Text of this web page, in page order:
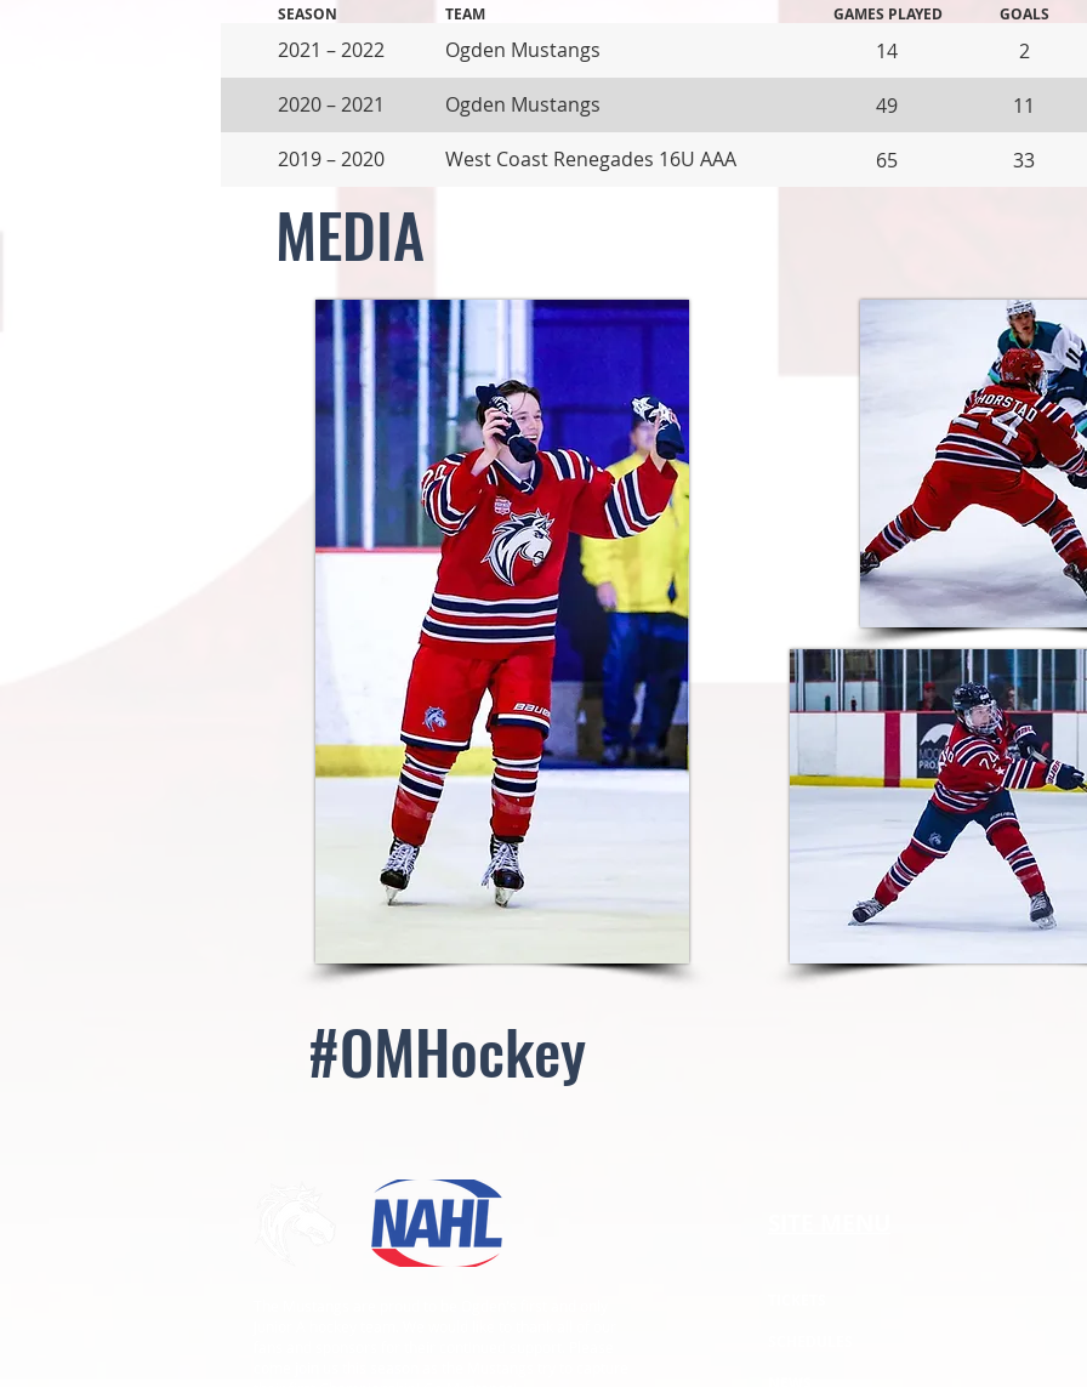
MEDIA
#OMHockey
2021 – 2022 Ogden Mustangs 14
2
2020 – 2021
Ogden Mustangs 49
11
2019 – 2020
West Coast Renegades 16U AAA 65 33
SEASON TEAM GAMES PLAYED GOALS